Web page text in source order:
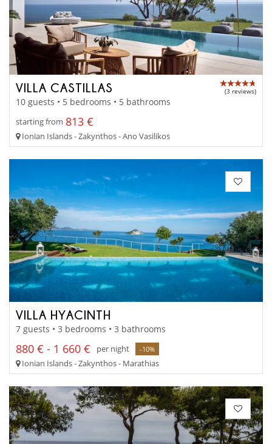
VILLA CASTILLAS (3 reviews)
10 guests • 5 bedrooms • 5 bathrooms
starting from 813 €
Ionian Islands - Zakynthos - Ano Vasilikos
VILLA HYACINTH
7 guests • 3 bedrooms • 3 bathrooms
880 € - 1 660 € per night -10%
Ionian Islands - Zakynthos - Marathias